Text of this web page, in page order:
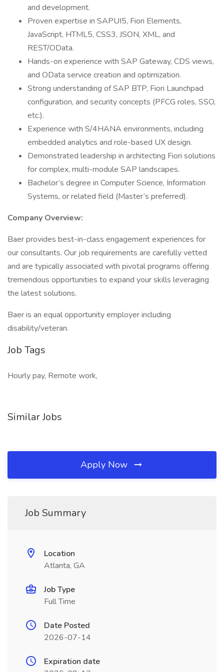
and development.
Proven expertise in SAPUI5, Fiori Elements,
JavaScript, HTML5, CSS3, JSON, XML, and
REST/OData.
Hands-on experience with SAP Gateway, CDS views,
and OData service creation and optimization.
Strong understanding of SAP BTP, Fiori Launchpad
configuration, and security concepts (PFCG roles, SSO,
etc.).
Experience with S/4HANA environments, including
embedded analytics and role-based UX design.
Demonstrated leadership in architecting Fiori solutions
for complex, multi-module SAP landscapes.
Bachelor’s degree in Computer Science, Information
Systems, or related field (Master’s preferred).
Company Overview:
Baer provides best-in-class engagement experiences for
our consultants. Our job requirements are carefully vetted
and are typically associated with pivotal programs offering
tremendous opportunities to expand your skills leveraging
the latest solutions.
Baer is an equal opportunity employer including
disability/veteran.
Job Tags
Hourly pay, Remote work,
Similar Jobs
Apply Now
Job Summary
Location
Atlanta, GA
Job Type
Full Time
Date Posted
2026-07-14
Expiration date